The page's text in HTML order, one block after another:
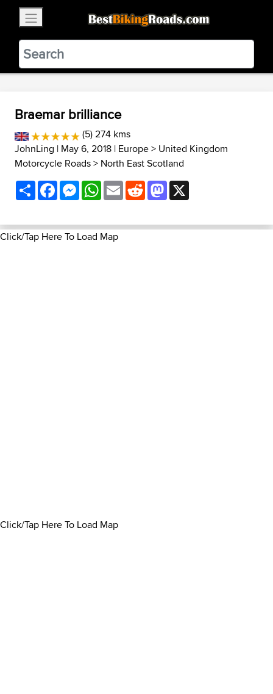
BestBikingRoads
Static Motion3.99 - In Google Play
VIEW
Braemar brilliance
(5) 274 kms
JohnLing | May 6, 2018 | Europe> United Kingdom
Motorcycle Roads> North East Scotland
ShareFacebookMessenger
WhatsApp
EmailRedditMastodon
Click/Tap Here To Load Map
Click/Tap Here To Load Map